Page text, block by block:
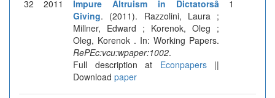
32 2011
Impure Altruism in Dictatorsâ
Giving. (2011). Razzolini, Laura ;
Millner, Edward ; Korenok, Oleg ;
Oleg, Korenok . In: Working Papers.
RePEc:vcu:wpaper:1002.
Full description at Econpapers||
Download paper
1